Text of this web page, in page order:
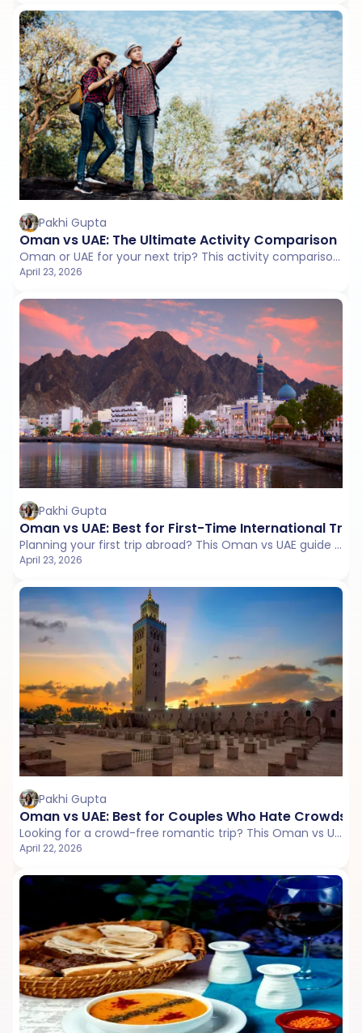
Pakhi Gupta
Oman vs UAE: The Ultimate Activity Comparison
Oman or UAE for your next trip? This activity comparison covers adventure, culture, beaches, and lifestyle to help you pick the right experience.
April 23, 2026
Pakhi Gupta
Oman vs UAE: Best for First-Time International
Planning your first trip abroad? This Oman vs UAE guide compares visa process, connectivity, local travel, and ease to help you choose a smooth and comfortable start.
April 23, 2026
Pakhi Gupta
Oman vs UAE: Best for Couples Who Hate Crowds
Looking for a crowd-free romantic trip? This Oman vs UAE guide compares crowd levels, quiet places, beaches, and travel style to help couples choose a peaceful escape.
April 22, 2026